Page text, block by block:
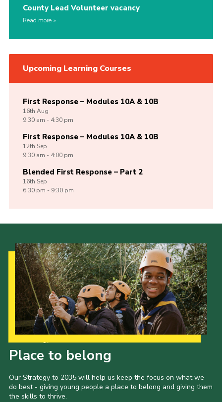
County Lead Volunteer vacancy
Read more
Upcoming Learning Courses
First Response – Modules 10A & 10B
16th Aug
9:30 am - 4:30 pm
First Response – Modules 10A & 10B
12th Sep
9:30 am - 4:00 pm
Blended First Response – Part 2
16th Sep
6:30 pm - 9:30 pm
Place to belong
Our Strategy to 2035 will help us keep the focus on what we
do best - giving young people a place to belong and giving them
the skills to thrive.